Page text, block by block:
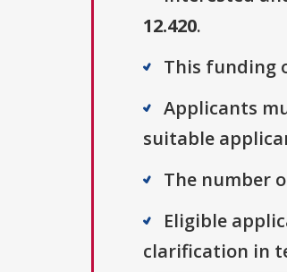
12.420.
This funding
Applicants
suitable
The number
Eligible
clarification in